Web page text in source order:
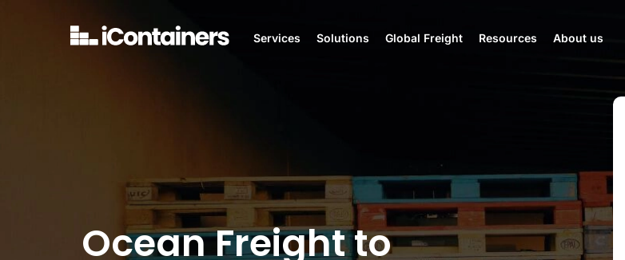
Services Solutions Global Freight Resources About us
Ocean Freight to